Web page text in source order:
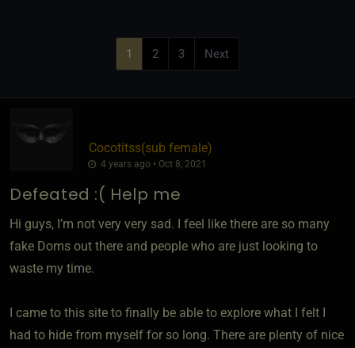
1 2 3 Next
Cocotitss​(sub female)
4 years ago • Oct 8, 2021
Defeated :( Help me
Hi guys, I’m not very very sad. I feel like there are so many
fake Doms out there and people who are just looking to
waste my time.
I came to this site to finally be able to explore what I felt I
had to hide from myself for so long. There are plenty of nice